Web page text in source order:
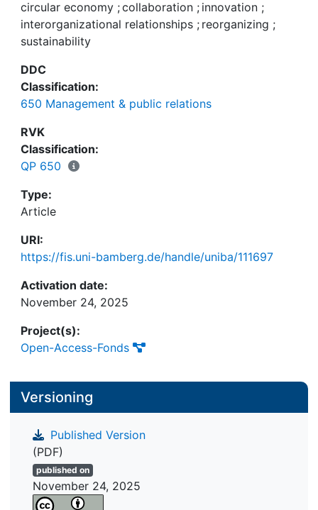
relationships and internal reorganization. We
conducted a qualitative study in the plastics
industry to explore them empirically. Our analysis
external collaborations in four ways: companies
modify the criteria of partner selection and the
strength of dyadic relationships, add new partners
and roles in the value chain, and consolidate the
external collaboration network. These
collaboration adjustments are accompanied by
three key facets of internal transformation—
reorganization of permanent and temporary
organizational structures and processes. Finally,
of the intra- and interorganizational dimensions of
the shift toward the CE.
circular economy ;collaboration ; innovation ;
interorganizational relationships ; reorganizing ;
sustainability
DDC
Classification:
650 Management & public relations
RVK
Classification:
QP 650
Type:
Article
URI:
https://fis.uni-bamberg.de/handle/uniba/111697
Activation date:
November 24, 2025
Project(s):
Open-Access-Fonds
Versioning
Published Version
(PDF)
published on
November 24, 2025